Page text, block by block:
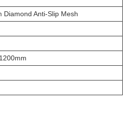
Diamond Anti-Slip Mesh